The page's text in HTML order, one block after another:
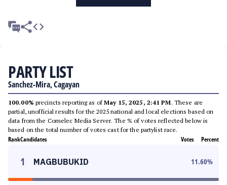
PARTY LIST
Sanchez-Mira, Cagayan
100.00% precincts reporting as ofMay 15, 2025, 2:41 PM. These are
partial, unofficial results for the 2025 national and local elections based on
data from the Comelec Media Server. The % of votes reflected below is
based on the total number of votes cast for the partylist race.
RankCandidates Votes Percent
1 MAGBUBUKID 11.60%